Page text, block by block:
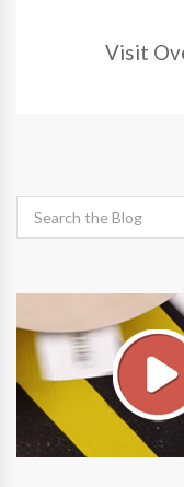
Visit